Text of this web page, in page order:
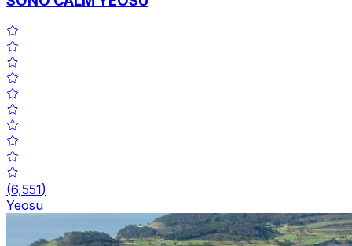
(6,551)
Yeosu